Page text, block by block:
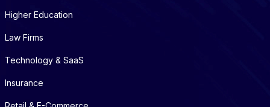
Higher Education
Law Firms
Technology & SaaS
Insurance